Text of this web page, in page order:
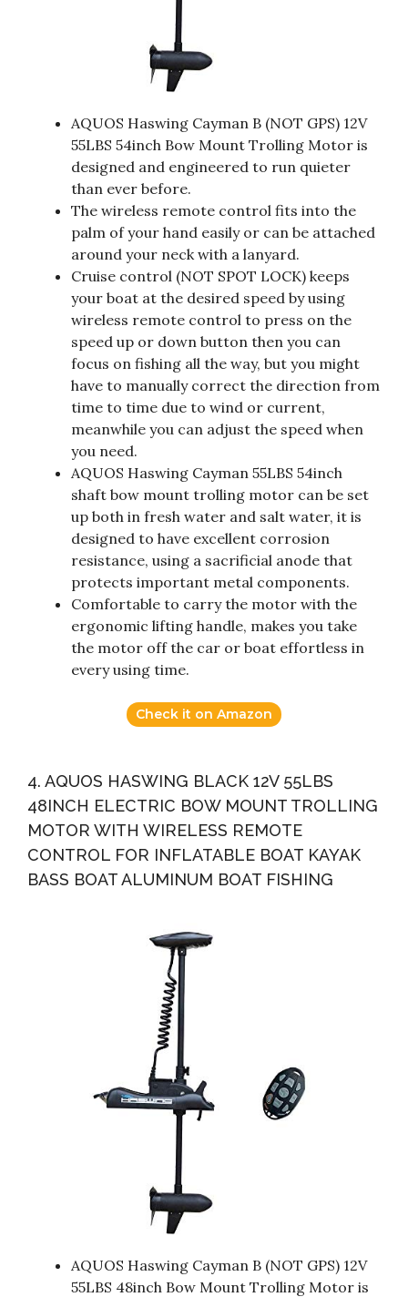
AQUOS Haswing Cayman B (NOT GPS) 12V
55LBS 54inch Bow Mount Trolling Motor is
designed and engineered to run quieter
than ever before.
The wireless remote control fits into the
palm of your hand easily or can be attached
around your neck with a lanyard.
Cruise control (NOT SPOT LOCK) keeps
your boat at the desired speed by using
wireless remote control to press on the
speed up or down button then you can
focus on fishing all the way, but you might
have to manually correct the direction from
time to time due to wind or current,
meanwhile you can adjust the speed when
you need.
AQUOS Haswing Cayman 55LBS 54inch
shaft bow mount trolling motor can be set
up both in fresh water and salt water, it is
designed to have excellent corrosion
resistance, using a sacrificial anode that
protects important metal components.
Comfortable to carry the motor with the
ergonomic lifting handle, makes you take
the motor off the car or boat effortless in
every using time.
Check it on Amazon
4. AQUOS HASWING BLACK 12V 55LBS
48INCH ELECTRIC BOW MOUNT TROLLING
MOTOR WITH WIRELESS REMOTE
CONTROL FOR INFLATABLE BOAT KAYAK
BASS BOAT ALUMINUM BOAT FISHING
AQUOS Haswing Cayman B (NOT GPS) 12V
55LBS 48inch Bow Mount Trolling Motor is